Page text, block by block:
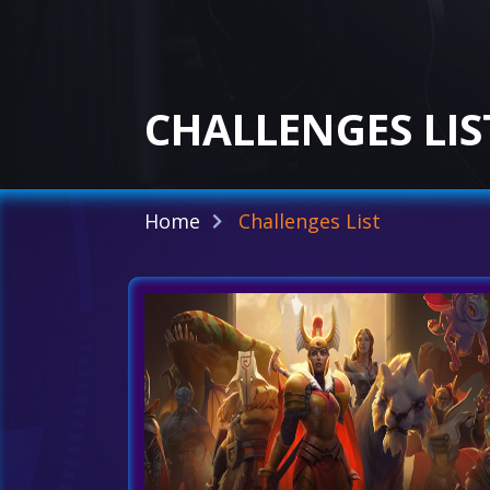
CHALLENGES
Home Challenges List